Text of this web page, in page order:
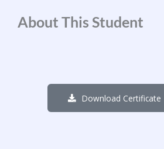
About This Student
Download Certificate